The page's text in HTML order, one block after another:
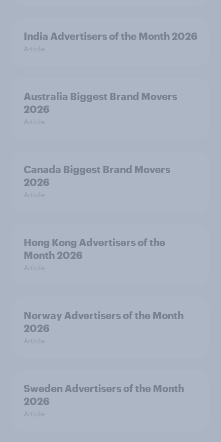
India Advertisers of the Month 2026
Article
Australia Biggest Brand Movers
2026
Article
Canada Biggest Brand Movers
2026
Article
Hong Kong Advertisers of the
Month 2026
Article
Norway Advertisers of the Month
2026
Article
Sweden Advertisers of the Month
2026
Article